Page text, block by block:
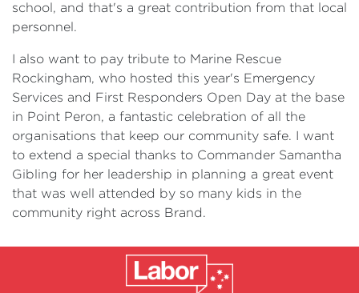
school, and that's a great contribution from that local
personnel.
I also want to pay tribute to Marine Rescue
Rockingham, who hosted this year's Emergency
Services and First Responders Open Day at the base
in Point Peron, a fantastic celebration of all the
organisations that keep our community safe. I want
to extend a special thanks to Commander Samantha
Gibling for her leadership in planning a great event
that was well attended by so many kids in the
community right across Brand.